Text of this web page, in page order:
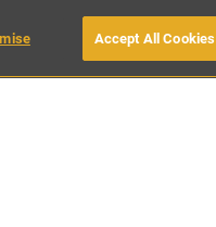
WITH OWNER
Accept All Cookies